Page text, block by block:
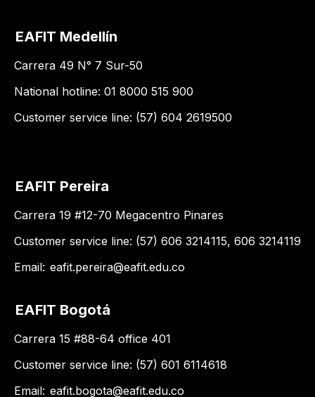
EAFIT Medellín
Carrera 49 N° 7 Sur-50
National hotline: 01 8000 515 900
Customer service line: (57) 604 2619500
EAFIT Pereira
Carrera 19 #12-70 Megacentro Pinares
Customer service line: (57) 606 3214115, 606 3214119
Email: eafit.pereira@eafit.edu.co
EAFIT Bogotá
Carrera 15 #88-64 office 401
Customer service line: (57) 601 6114618
Email: eafit.bogota@eafit.edu.co